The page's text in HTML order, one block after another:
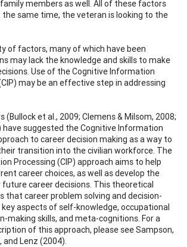
members as well. All of these factors
the same time, the veteran is looking to the
of factors, many of which have been
may lack the knowledge and skills to make
Use of the Cognitive Information
may be an effective step in addressing
(Bullock et al., 2009; Clemens & Milsom, 2008;
have suggested the Cognitive Information
to career decision making as a way to
transition into the civilian workforce. The
Processing (CIP) approach aims to help
career choices, as well as develop the
future career decisions. This theoretical
that career problem solving and decision-
aspects of self-knowledge, occupational
making skills, and meta-cognitions. For a
of this approach, please see Sampson,
and Lenz (2004).